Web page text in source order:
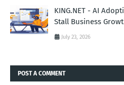
KING.NET - AI
Stall Business
July 23, 2026
POST A COMMENT